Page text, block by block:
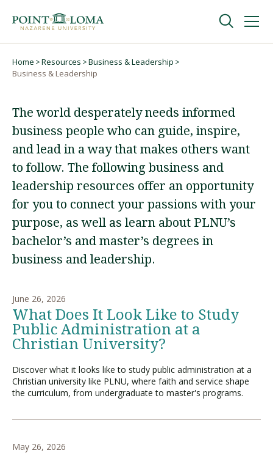
navigation
content
Undergraduate
Online
About
Visit PLNU
Request Information Visit PLNU
Breadcrumb
Home Resources
Business & Leadership
Business & Leadership
The world desperately needs informed
business people who can guide, inspire,
and lead in a way that makes others want
to follow. The following business and
leadership resources offer an opportunity
for you to connect your passions with your
purpose, as well as learn about PLNU’s
bachelor’s and master’s degrees in
business and leadership.
June 26, 2026
What Does It Look Like to Study
Public Administration at a
Christian University?
Discover what it looks like to study public administration at a
Christian university like PLNU, where faith and service shape
the curriculum, from undergraduate to master's programs.
May 26, 2026